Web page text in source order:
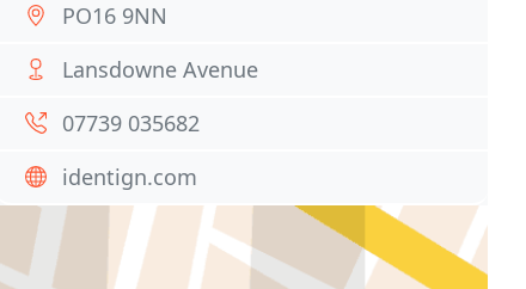
PO16 9NN
Lansdowne Avenue
07739 035682
identign.com